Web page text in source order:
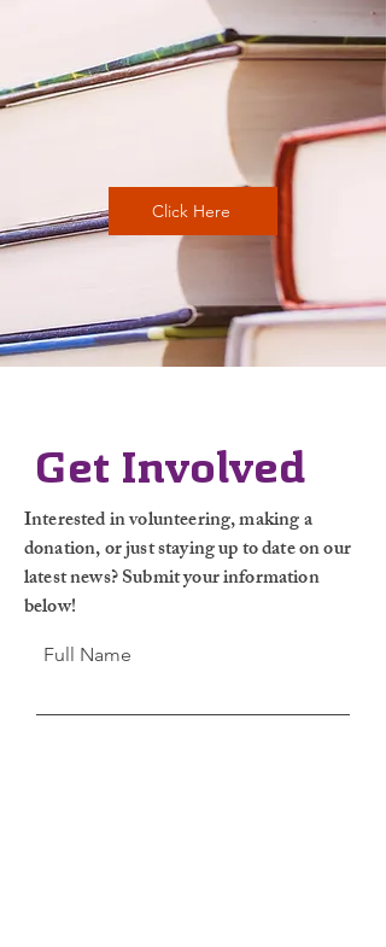
Click Here
Get Involved
Interested in volunteering, making a
donation, or just staying up to date on our
latest news? Submit your information
below!
Full Name